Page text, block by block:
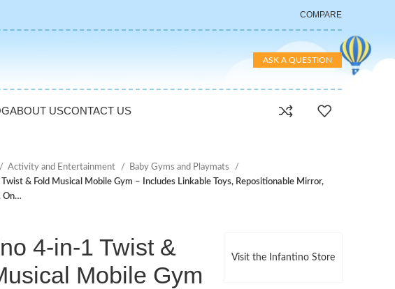
COMPARE
ASK A QUESTION
ABOUT USCONTACT US
Activity and Entertainment
Baby Gyms and Playmats
& Fold Musical Mobile Gym – Includes Linkable Toys, Repositionable Mirror,
On…
Visit the Infantino Store
4-in-1 Twist &
Mobile Gym